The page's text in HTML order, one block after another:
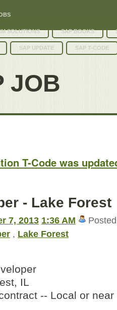
SOLUTIONS SAP BOOKS
SAP UPDATE SAP T-CODE
JOB
T-Code was
- Lake Forest
7, 2013 1:36 AM
, Lake Forest
IL
-- Local or near